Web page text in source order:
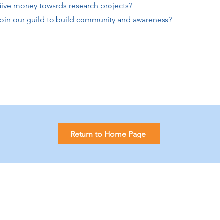
money towards research projects?
our guild to build community and awareness?
Return to Home Page